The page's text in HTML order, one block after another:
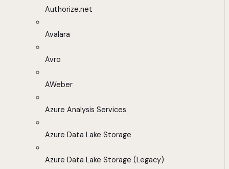
Authorize.net
Avalara
Avro
AWeber
Azure Analysis Services
Azure Data Lake Storage
Azure Data Lake Storage (Legacy)